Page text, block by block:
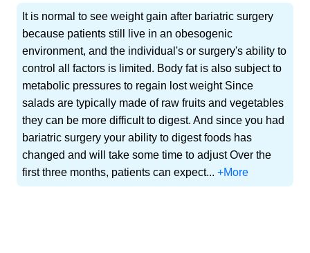
It is normal to see weight gain after bariatric surgery
because patients still live in an obesogenic
environment, and the individual's or surgery's ability to
control all factors is limited. Body fat is also subject to
metabolic pressures to regain lost weight Since
salads are typically made of raw fruits and vegetables
they can be more difficult to digest. And since you had
bariatric surgery your ability to digest foods has
changed and will take some time to adjust Over the
first three months, patients can expect...+More